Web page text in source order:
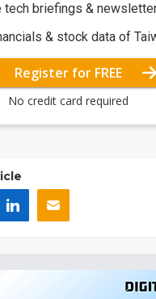
tech briefings &
& stock data of
Register for FREE
No credit card required